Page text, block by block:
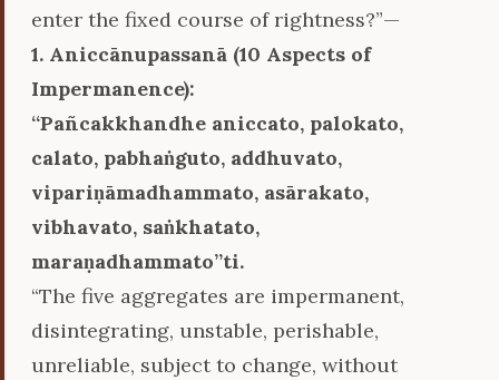
enter the fixed course of rightness?”—
1. Aniccānupassanā (10 Aspects of
Impermanence):
‘‘Pañcakkhandhe aniccato, palokato,
calato, pabhaṅguto, addhuvato,
vipariṇāmadhammato, asārakato,
vibhavato, saṅkhatato,
maraṇadhammato’’ti.
“The five aggregates are impermanent,
disintegrating, unstable, perishable,
unreliable, subject to change, without